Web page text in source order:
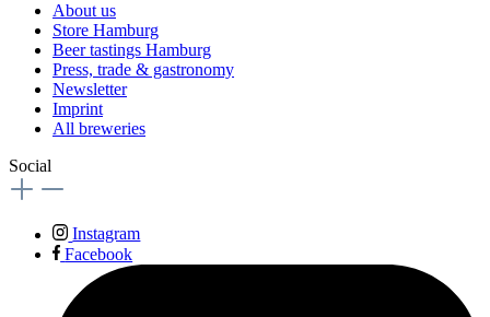
About us
Store Hamburg
Beer tastings Hamburg
Press, trade & gastronomy
Newsletter
Imprint
All breweries
Social
Instagram
Facebook